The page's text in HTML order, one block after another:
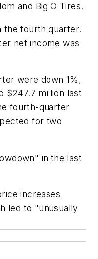
and Big O Tires.
the fourth quarter.
net income was
were down 1%,
$247.7 million last
fourth-quarter
for two
in the last
increases
led to "unusually